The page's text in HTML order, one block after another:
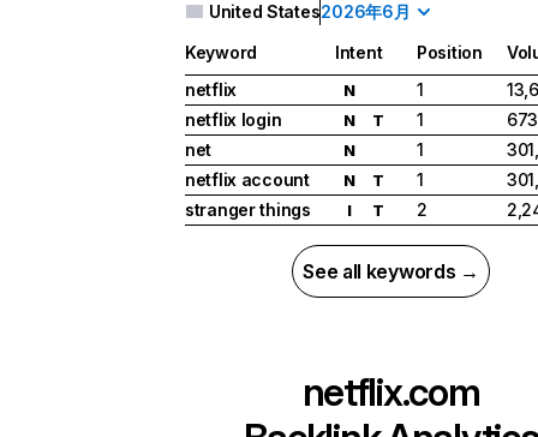
United States2026年6月
Keyword Intent Position
netflix
N 1
netflix login
N T 1
net
N 1
netflix account
N T 1
stranger things
I T 2
See all keywords →
netflix.com